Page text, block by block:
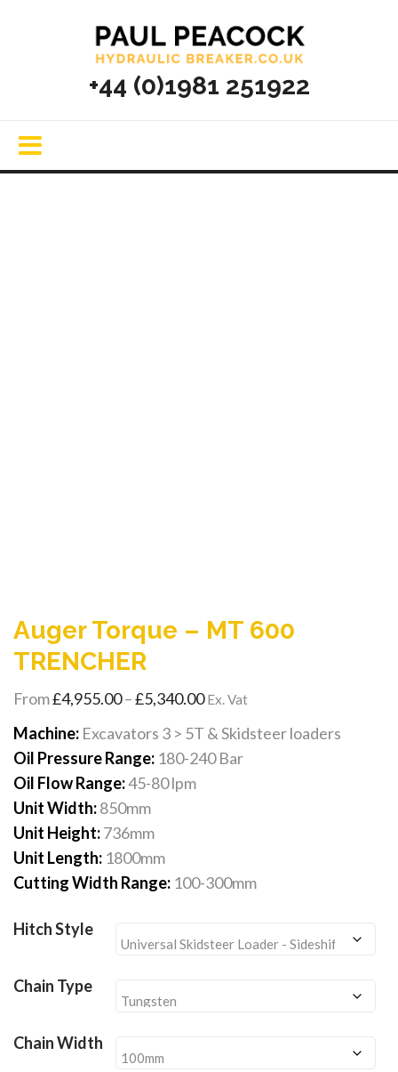
+44 (0)1981 251922
Auger Torque – MT 600
TRENCHER
From£4,955.00–£5,340.00Price
Ex. Vat
Machine: Excavators 3 > 5T & Skidsteer loaders
Oil Pressure Range: 180-240 Bar
Oil Flow Range:45-80 lpm
Unit Width:850mm
Unit Height:736mm
Unit Length: 1800mm
Cutting Width Range: 100-300mm
Hitch Style
Chain Type
Chain Width